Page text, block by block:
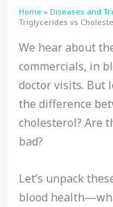
Home
Diseases and
Triglycerides vs
We hear about
commercials, in
doctor visits. But
the difference
cholesterol? Are
bad?
Let’s unpack
blood